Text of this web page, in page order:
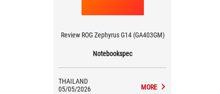
Review ROG Zephyrus G14 (GA403GM)
Notebookspec
THAILAND
05/05/2026
MORE